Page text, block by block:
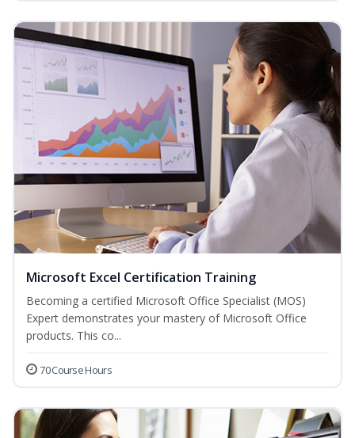
Microsoft Excel Certification Training
Becoming a certified Microsoft Office Specialist (MOS)
Expert demonstrates your mastery of Microsoft Office
products. This co...
70 Course Hours